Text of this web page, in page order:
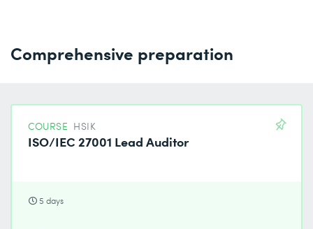
Comprehensive preparation
COURSE HSIK
ISO/IEC 27001 Lead Auditor
5 days